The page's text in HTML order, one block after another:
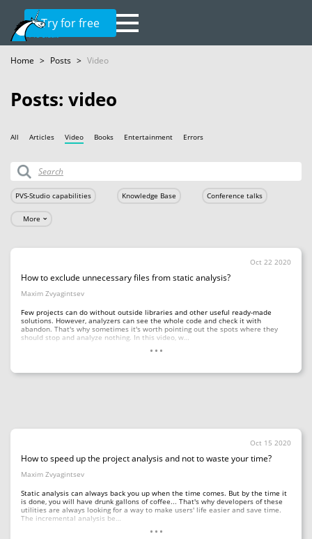
Try for free
Home > Posts > Video
Posts: video
All Articles Video Books Entertainment Errors
PVS-Studio capabilities Knowledge Base Conference talks
More
Oct 22 2020
How to exclude unnecessary files from static analysis?
Maxim Zvyagintsev
Few projects can do without outside libraries and other useful ready-made
solutions. However, analyzers can see the whole code and check it with
abandon. That's why sometimes it's worth pointing out the spots where they
should stop and analyze nothing. In this video, w…
...
Oct 15 2020
How to speed up the project analysis and not to waste your time?
Maxim Zvyagintsev
Static analysis can always back you up when the time comes. But by the time it
is done, you will have drunk gallons of coffee... That's why developers of these
utilities are always looking for a way to make users' life easier and save time.
The incremental analysis be…
...